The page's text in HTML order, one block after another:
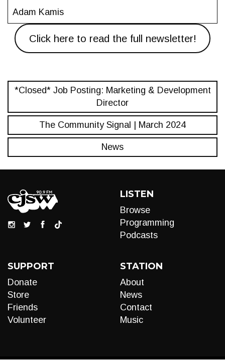
Adam Kamis
Click here to read the full newsletter!
*Closed* Job Posting: Marketing & Development
Director
The Community Signal | March 2024
News
LISTEN
Browse
Programming
Podcasts
SUPPORT
Donate
Store
Friends
Volunteer
STATION
About
News
Contact
Music